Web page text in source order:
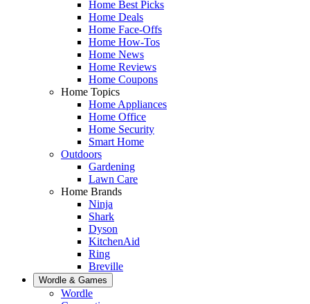
Home Best Picks
Home Deals
Home Face-Offs
Home How-Tos
Home News
Home Reviews
Home Coupons
Home Topics
Home Appliances
Home Office
Home Security
Smart Home
Outdoors
Gardening
Lawn Care
Home Brands
Ninja
Shark
Dyson
KitchenAid
Ring
Breville
Wordle & Games
Wordle